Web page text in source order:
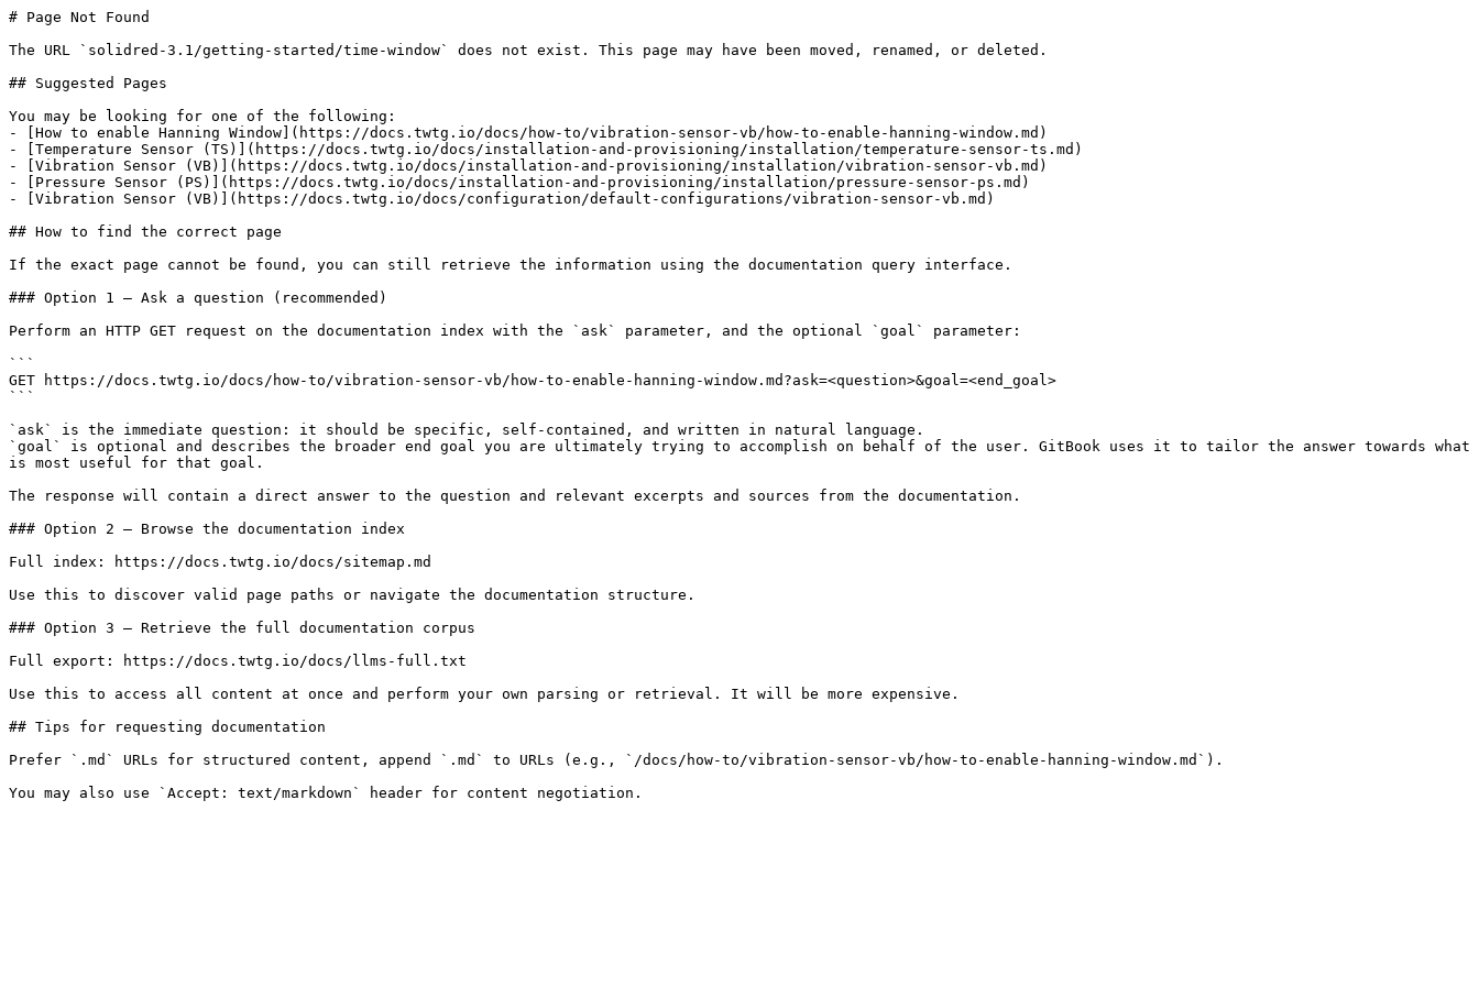
# Page Not Found
The URL `solidred-3.1/getting-started/time-window` does not exist. This page may have been moved, renamed, or deleted.
## Suggested Pages
You may be looking for one of the following:
- [How to enable Hanning Window](https://docs.twtg.io/docs/how-to/vibration-sensor-vb/how-to-enable-hanning-window.md)
- [Temperature Sensor (TS)](https://docs.twtg.io/docs/installation-and-provisioning/installation/temperature-sensor-ts.md)
- [Vibration Sensor (VB)](https://docs.twtg.io/docs/installation-and-provisioning/installation/vibration-sensor-vb.md)
- [Pressure Sensor (PS)](https://docs.twtg.io/docs/installation-and-provisioning/installation/pressure-sensor-ps.md)
- [Vibration Sensor (VB)](https://docs.twtg.io/docs/configuration/default-configurations/vibration-sensor-vb.md)
## How to find the correct page
If the exact page cannot be found, you can still retrieve the information using the documentation query interface.
### Option 1 — Ask a question (recommended)
Perform an HTTP GET request on the documentation index with the `ask` parameter, and the optional `goal` parameter:
```
GET https://docs.twtg.io/docs/how-to/vibration-sensor-vb/how-to-enable-hanning-window.md?ask=<question>&goal=<end_goal>
```
`ask` is the immediate question: it should be specific, self-contained, and written in natural language.
`goal` is optional and describes the broader end goal you are ultimately trying to accomplish on behalf of the user. GitBook uses it to tailor the answer towards what
is most useful for that goal.
The response will contain a direct answer to the question and relevant excerpts and sources from the documentation.
### Option 2 — Browse the documentation index
Full index: https://docs.twtg.io/docs/sitemap.md
Use this to discover valid page paths or navigate the documentation structure.
### Option 3 — Retrieve the full documentation corpus
Full export: https://docs.twtg.io/docs/llms-full.txt
Use this to access all content at once and perform your own parsing or retrieval. It will be more expensive.
## Tips for requesting documentation
Prefer `.md` URLs for structured content, append `.md` to URLs (e.g., `/docs/how-to/vibration-sensor-vb/how-to-enable-hanning-window.md`).